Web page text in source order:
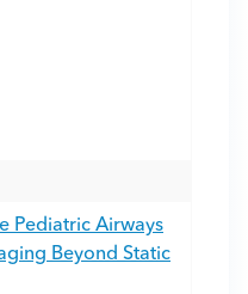
Pediatric Airways
Beyond Static